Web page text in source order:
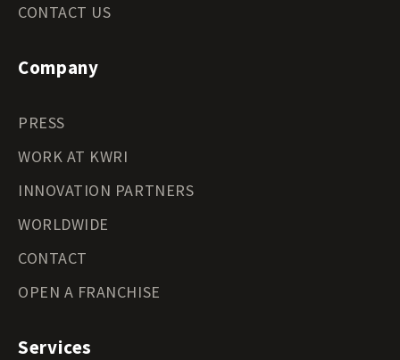
CONTACT US
Company
PRESS
WORK AT KWRI
INNOVATION PARTNERS
WORLDWIDE
CONTACT
OPEN A FRANCHISE
Services